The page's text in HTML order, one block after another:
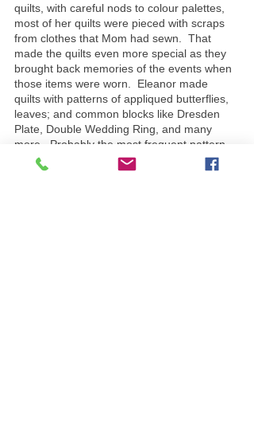
quilts, with careful nods to colour palettes,
most of her quilts were pieced with scraps
from clothes that Mom had sewn.  That
made the quilts even more special as they
brought back memories of the events when
those items were worn.  Eleanor made
quilts with patterns of appliqued butterflies,
leaves; and common blocks like Dresden
Plate, Double Wedding Ring, and many
more.  Probably the most frequent pattern
that came out of the frames was the
Colonial Girl.  There were 2 versions – one